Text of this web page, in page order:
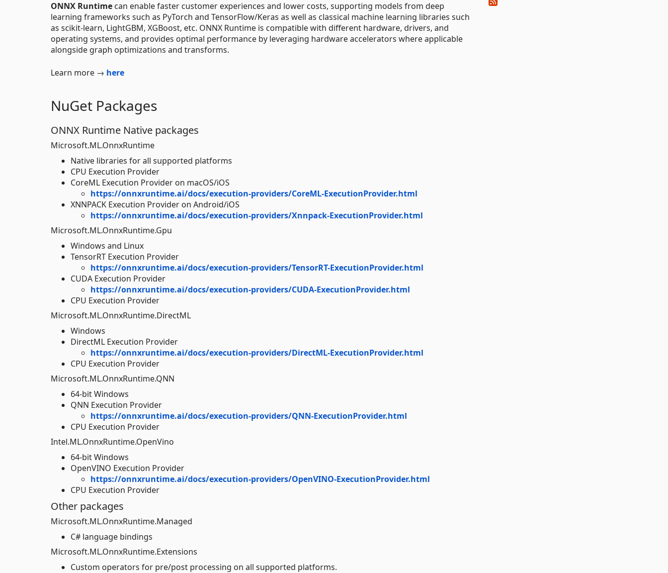
ONNX Runtime can enable faster customer experiences and lower costs, supporting models from deep
learning frameworks such as PyTorch and TensorFlow/Keras as well as classical machine learning libraries such
as scikit-learn, LightGBM, XGBoost, etc. ONNX Runtime is compatible with different hardware, drivers, and
operating systems, and provides optimal performance by leveraging hardware accelerators where applicable
alongside graph optimizations and transforms.
Learn more → here
NuGet Packages
ONNX Runtime Native packages
Microsoft.ML.OnnxRuntime
Native libraries for all supported platforms
CPU Execution Provider
CoreML Execution Provider on macOS/iOS
https://onnxruntime.ai/docs/execution-providers/CoreML-ExecutionProvider.html
XNNPACK Execution Provider on Android/iOS
https://onnxruntime.ai/docs/execution-providers/Xnnpack-ExecutionProvider.html
Microsoft.ML.OnnxRuntime.Gpu
Windows and Linux
TensorRT Execution Provider
https://onnxruntime.ai/docs/execution-providers/TensorRT-ExecutionProvider.html
CUDA Execution Provider
https://onnxruntime.ai/docs/execution-providers/CUDA-ExecutionProvider.html
CPU Execution Provider
Microsoft.ML.OnnxRuntime.DirectML
Windows
DirectML Execution Provider
https://onnxruntime.ai/docs/execution-providers/DirectML-ExecutionProvider.html
CPU Execution Provider
Microsoft.ML.OnnxRuntime.QNN
64-bit Windows
QNN Execution Provider
https://onnxruntime.ai/docs/execution-providers/QNN-ExecutionProvider.html
CPU Execution Provider
Intel.ML.OnnxRuntime.OpenVino
64-bit Windows
OpenVINO Execution Provider
https://onnxruntime.ai/docs/execution-providers/OpenVINO-ExecutionProvider.html
CPU Execution Provider
Other packages
Microsoft.ML.OnnxRuntime.Managed
C# language bindings
Microsoft.ML.OnnxRuntime.Extensions
Custom operators for pre/post processing on all supported platforms.